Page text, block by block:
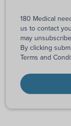
180 Medical
us to contact
may
By clicking
Terms and